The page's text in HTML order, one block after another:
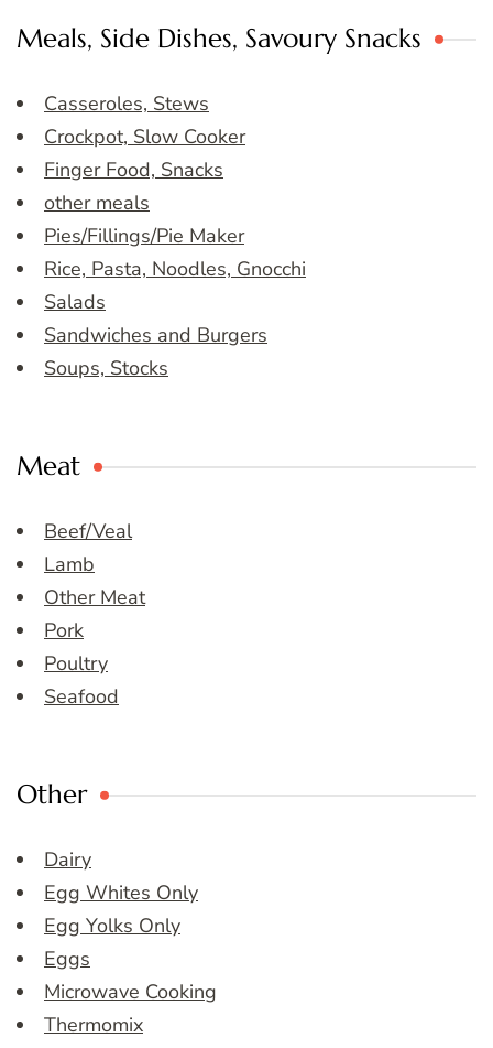
Meals, Side Dishes, Savoury Snacks
Casseroles, Stews
Crockpot, Slow Cooker
Finger Food, Snacks
other meals
Pies/Fillings/Pie Maker
Rice, Pasta, Noodles, Gnocchi
Salads
Sandwiches and Burgers
Soups, Stocks
Meat
Beef/Veal
Lamb
Other Meat
Pork
Poultry
Seafood
Other
Dairy
Egg Whites Only
Egg Yolks Only
Eggs
Microwave Cooking
Thermomix